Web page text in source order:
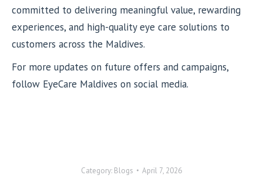
committed to delivering meaningful value, rewarding
experiences, and high-quality eye care solutions to
customers across the Maldives.
For more updates on future offers and campaigns,
follow EyeCare Maldives on social media.
Category: Blogs April 7, 2026